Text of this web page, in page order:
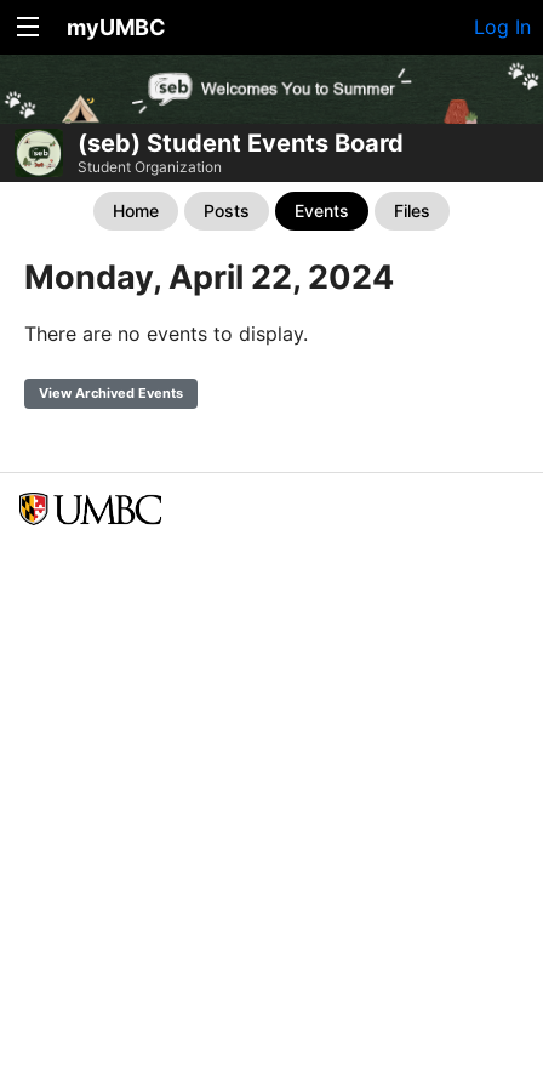
myUMBC Log In
(seb) Student Events Board
Student Organization
Home Posts Events Files
Monday, April 22, 2024
There are no events to display.
View Archived Events